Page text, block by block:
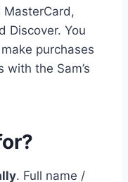
Discover. You
purchases
the Sam’s
. Full name /